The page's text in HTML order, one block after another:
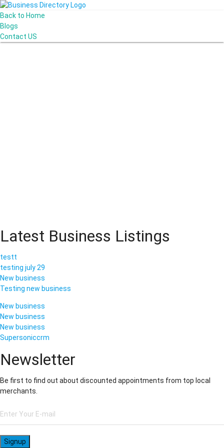
Back to Home
Blogs
Contact US
Latest Business Listings
testt
testing july 29
New business
Testing new business
New business
New business
New business
Supersoniccrm
Newsletter
Be first to find out about discounted appointments from top local
merchants.
Signup